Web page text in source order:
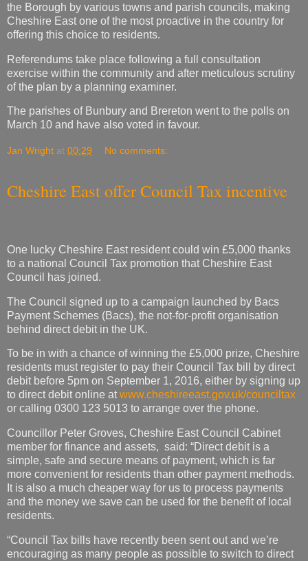
the Borough by various towns and parish councils, making
Cheshire East one of the most proactive in the country for
offering this choice to residents.
Referendums take place following a full consultation
exercise within the community and after meticulous scrutiny
of the plan by a planning examiner.
The parishes of Bunbury and Brereton went to the polls on
March 10 and have also voted in favour.
Jan Wright at 00:29 No comments:
Cheshire East offer Council Tax incentive
One lucky Cheshire East resident could win £5,000 thanks
to a national Council Tax promotion that Cheshire East
Council has joined.
The Council signed up to a campaign launched by Bacs
Payment Schemes (Bacs), the not-for-profit organisation
behind direct debit in the UK.
To be in with a chance of winning the £5,000 prize, Cheshire
residents must register to pay their Council Tax bill by direct
debit before 5pm on September 1, 2016, either by signing up
to direct debit online atwww.cheshireeast.gov.uk/counciltax
or calling 0300 123 5013 to arrange over the phone.
Councillor Peter Groves, Cheshire East Council Cabinet
member for finance and assets, said: “Direct debit is a
simple, safe and secure means of payment, which is far
more convenient for residents than other payment methods.
It is also a much cheaper way for us to process payments
and the money we save can be used for the benefit of local
residents.
“Council Tax bills have recently been sent out and we’re
encouraging as many people as possible to switch to direct